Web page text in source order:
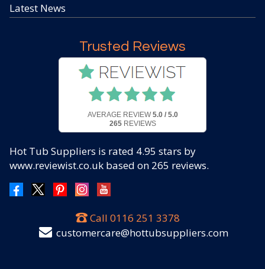
Latest News
Trusted Reviews
AVERAGE REVIEW 5.0 / 5.0
265REVIEWS
Hot Tub Suppliers is rated 4.95 stars by
www.reviewist.co.uk based on 265 reviews.
Call 0116 251 3378
customercare@hottubsuppliers.com